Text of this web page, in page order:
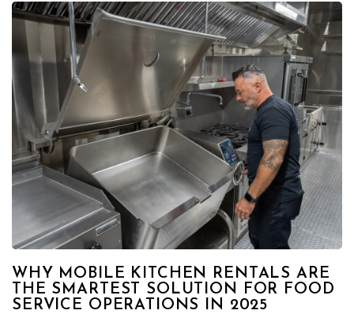
WHY MOBILE KITCHEN RENTALS ARE
THE SMARTEST SOLUTION FOR FOOD
SERVICE OPERATIONS IN 2025